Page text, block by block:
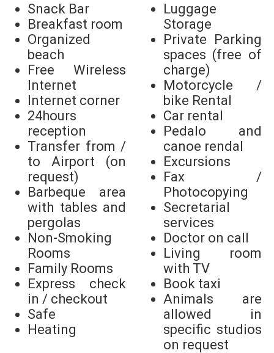
Snack Bar
Breakfast room
Organized
beach
Free Wireless
Internet
Internet corner
24hours
reception
Transfer from /
to Airport (on
request)
Barbeque area
with tables and
pergolas
Non-Smoking
Rooms
Family Rooms
Express check
in / checkout
Safe
Heating
Luggage
Storage
Private Parking
spaces (free of
charge)
Motorcycle /
bike Rental
Car rental
Pedalo and
canoe rendal
Excursions
Fax /
Photocopying
Secretarial
services
Doctor on call
Living room
with TV
Book taxi
Animals are
allowed in
specific studios
on request